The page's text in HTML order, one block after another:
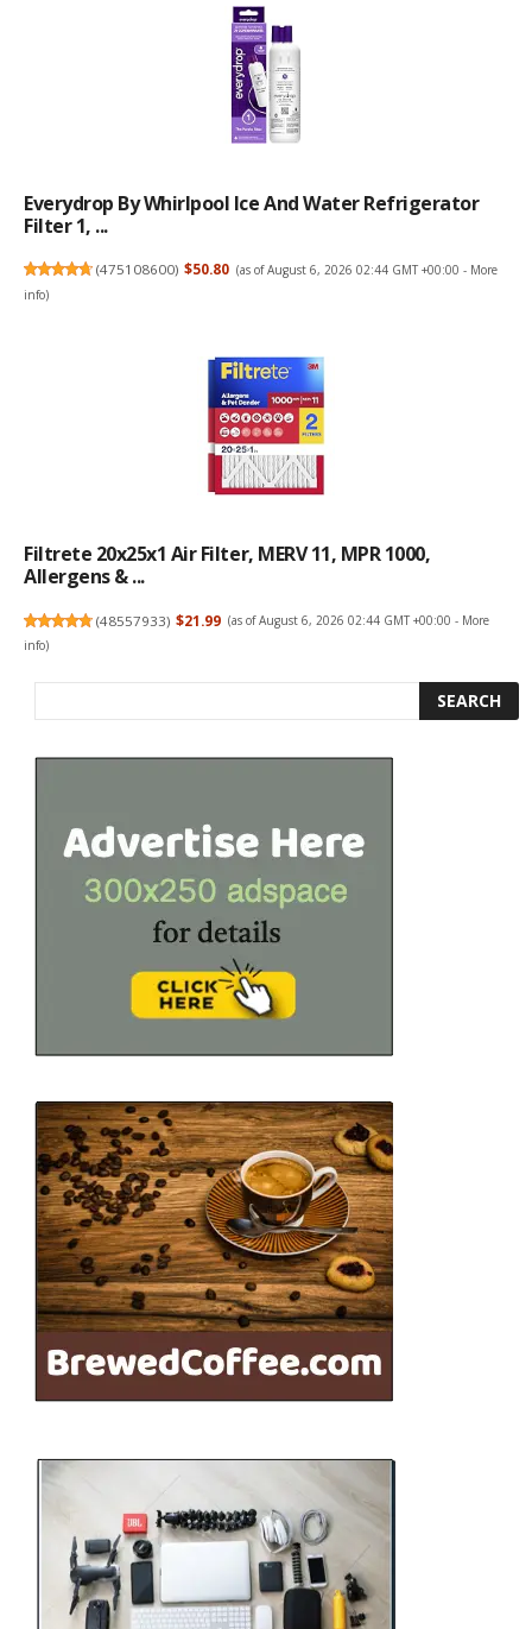
Everydrop By Whirlpool Ice And Water Refrigerator
Filter 1, ...
(475108600) $50.80 (as of August 6, 2026 02:44 GMT +00:00 - More
info)
Filtrete 20x25x1 Air Filter, MERV 11, MPR 1000,
Allergens & ...
(48557933) $21.99 (as of August 6, 2026 02:44 GMT +00:00 - More
info)